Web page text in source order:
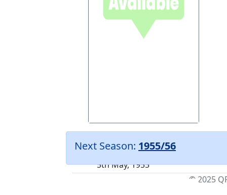
Friendly
5th May, 1955
Next Season: 1955/56
© 2025